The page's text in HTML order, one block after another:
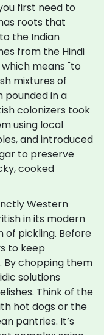
first need to
roots that
the Indian
from the Hindi
means "to
mixtures of
pounded in a
colonizers took
using local
and introduced
to preserve
cooked
Western
in its modern
pickling. Before
to keep
By chopping them
solutions
Think of the
hot dogs or the
pantries. It’s